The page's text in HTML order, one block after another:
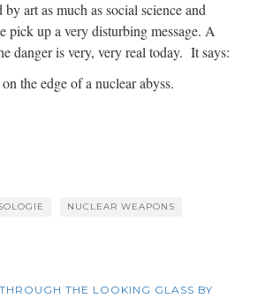
art as much as social science and
pick up a very disturbing message. A
danger is very, very real today. It says:
the edge of a nuclear abyss.
NUCLEAR WEAPONS
THE LOOKING GLASS BY